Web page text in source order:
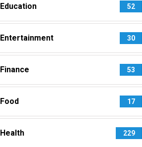
Education 52
Entertainment 30
Finance 53
Food 17
Health 229